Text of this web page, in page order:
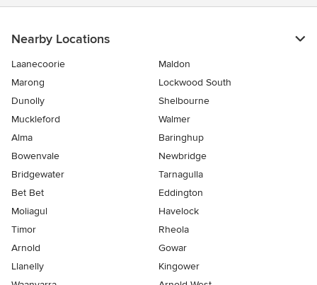
Nearby Locations
Laanecoorie
Maldon
Marong
Lockwood South
Dunolly
Shelbourne
Muckleford
Walmer
Alma
Baringhup
Bowenvale
Newbridge
Bridgewater
Tarnagulla
Bet Bet
Eddington
Moliagul
Havelock
Timor
Rheola
Arnold
Gowar
Llanelly
Kingower